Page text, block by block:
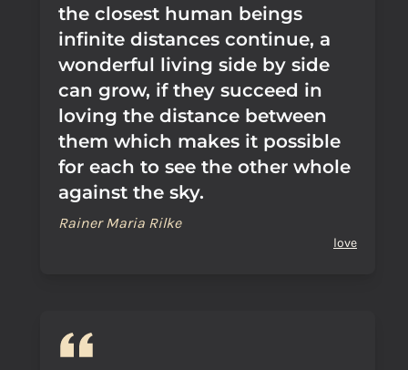
the closest human beings
infinite distances continue, a
wonderful living side by side
can grow, if they succeed in
loving the distance between
them which makes it possible
for each to see the other whole
against the sky.
Rainer Maria Rilke
love